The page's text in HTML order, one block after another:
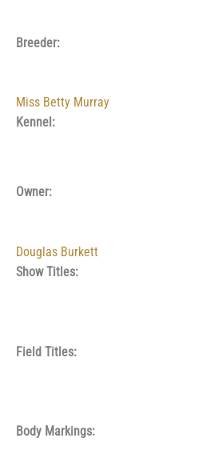
Breeder:
Miss Betty Murray
Kennel:
Owner:
Douglas Burkett
Show Titles:
Field Titles:
Body Markings: